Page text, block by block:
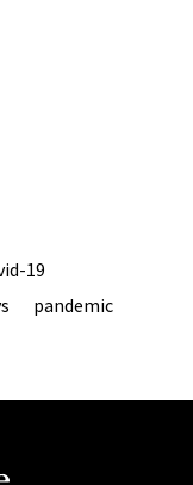
19
pandemic